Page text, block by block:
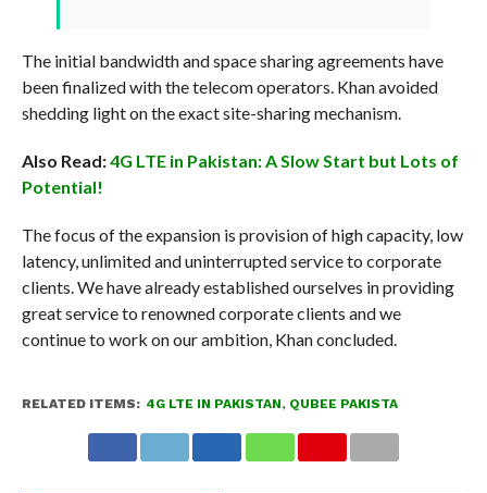
The initial bandwidth and space sharing agreements have
been finalized with the telecom operators. Khan avoided
shedding light on the exact site-sharing mechanism.
Also Read:4G LTE in Pakistan: A Slow Start but Lots of
Potential!
The focus of the expansion is provision of high capacity, low
latency, unlimited and uninterrupted service to corporate
clients. We have already established ourselves in providing
great service to renowned corporate clients and we
continue to work on our ambition, Khan concluded.
RELATED ITEMS: 4G LTE IN PAKISTAN, QUBEE PAKISTA